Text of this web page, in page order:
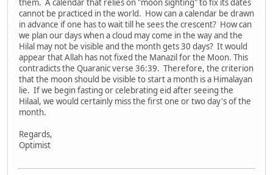
them. A calendar that relies on "moon sighting" to fix its dates
cannot be practiced in the world. How can a calendar be drawn
in advance if one has to wait till he sees the crescent? How can
we plan our days when a cloud may come in the way and the
Hilal may not be visible and the month gets 30 days? It would
appear that Allah has not fixed the Manazil for the Moon. This
contradicts the Quaranic verse 36:39. Therefore, the criterion
that the moon should be visible to start a month is a Himalayan
lie. If we begin fasting or celebrating eid after seeing the
Hilaal, we would certainly miss the first one or two day's of the
month.
Regards,
Optimist